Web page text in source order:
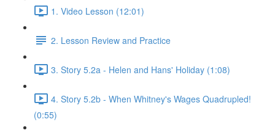
1. Video Lesson (12:01)
2. Lesson Review and Practice
3. Story 5.2a - Helen and Hans' Holiday (1:08)
4. Story 5.2b - When Whitney's Wages Quadrupled!
(0:55)